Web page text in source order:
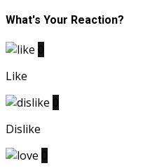
What's Your Reaction?
Like
Dislike